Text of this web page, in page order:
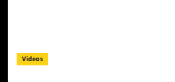
Videos